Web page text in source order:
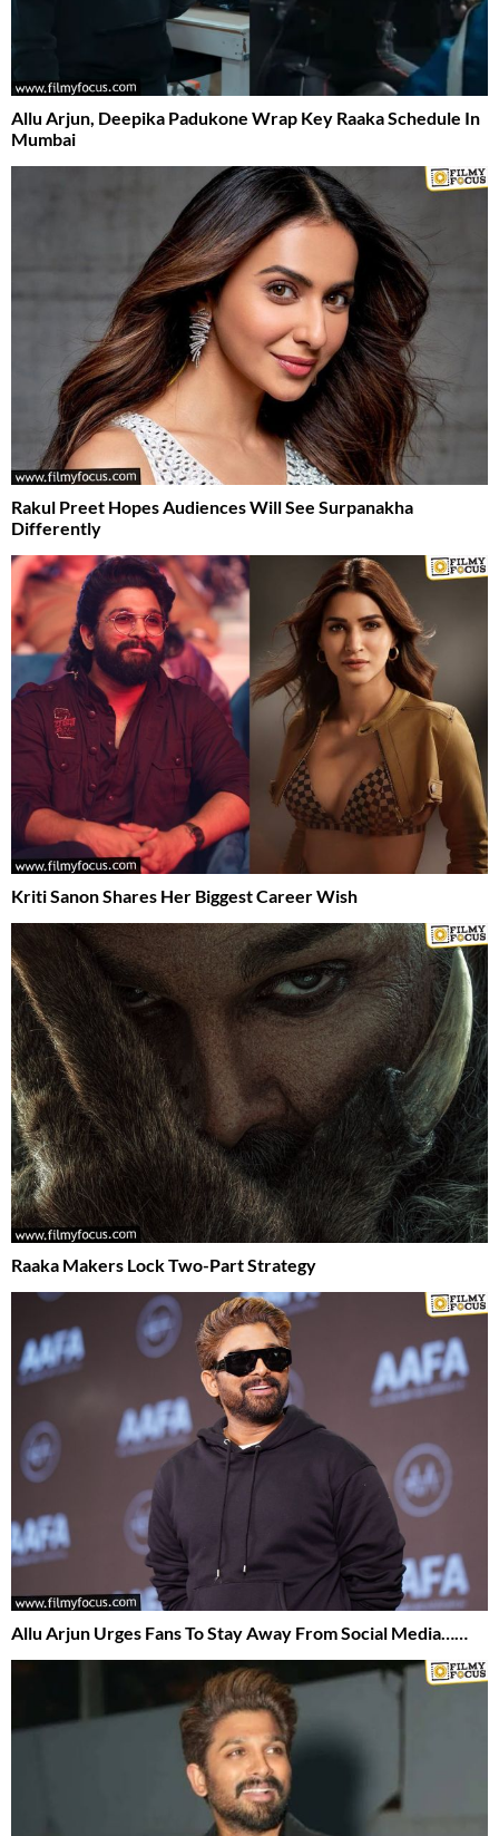
Allu Arjun, Deepika Padukone Wrap Key Raaka Schedule In
Mumbai
Rakul Preet Hopes Audiences Will See Surpanakha
Differently
Kriti Sanon Shares Her Biggest Career Wish
Raaka Makers Lock Two-Part Strategy
Allu Arjun Urges Fans To Stay Away From Social Media……